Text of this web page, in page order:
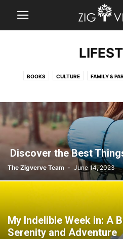
BOOKS CULTURE FAMILY &
TRAVEL
Discover the Best
The Zigverve Team - June 14, 2023
My Indelible Week in: A
Serenity and Adventure